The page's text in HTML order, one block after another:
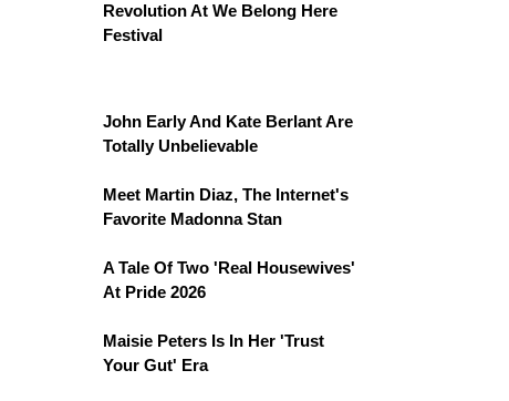
Revolution At We Belong Here
Festival
John Early And Kate Berlant Are
Totally Unbelievable
Meet Martin Diaz, The Internet's
Favorite Madonna Stan
A Tale Of Two 'Real Housewives'
At Pride 2026
Maisie Peters Is In Her 'Trust
Your Gut' Era